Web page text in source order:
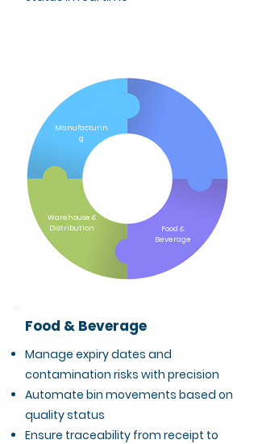
Manufacturin
g
Warehouse &
Distribution
Food &
Beverage
Food & Beverage
Manage expiry dates and
contamination risks with precision
Automate bin movements based on
quality status
Ensure traceability from receipt to